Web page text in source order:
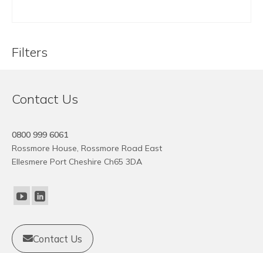
Filters
Contact Us
0800 999 6061
Rossmore House, Rossmore Road East
Ellesmere Port Cheshire Ch65 3DA
Contact Us